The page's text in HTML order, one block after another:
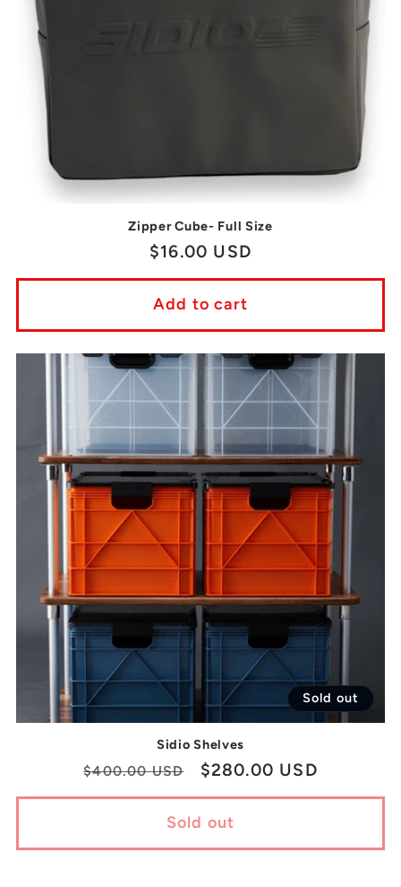
Zipper Cube- Full Size
Regular
price
$16.00 USD
Add to cart
Sold out
Sidio Shelves
Regular
price
$400.00 USD
Sale
price
$280.00 USD
Sold out